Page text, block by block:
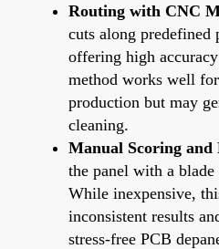
Routing with CNC
cuts along predefined
offering high
method works well
production but may
cleaning.
Manual Scoring and
the panel with a
While inexpensive,
inconsistent results
stress-free PCB